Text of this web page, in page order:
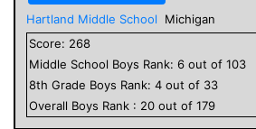
Hartland Middle School
Michigan
Score: 268
Middle School Boys Rank: 6 out of 103
8th Grade Boys Rank: 4 out of 33
Overall Boys Rank : 20 out of 179